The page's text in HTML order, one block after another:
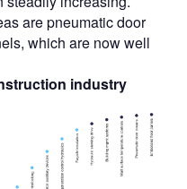
are pneumatic door
which are now well
industry